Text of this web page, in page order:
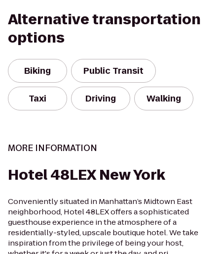
Alternative transportation
options
Biking Public Transit
Taxi Driving Walking
MORE INFORMATION
Hotel 48LEX New York
Conveniently situated in Manhattan’s Midtown East
neighborhood, Hotel 48LEX offers a sophisticated
guesthouse experience in the atmosphere of a
residentially-styled, upscale boutique hotel. We take
inspiration from the privilege of being your host,